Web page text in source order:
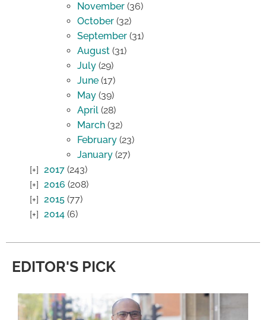
November (36)
October (32)
September (31)
August (31)
July (29)
June (17)
May (39)
April (28)
March (32)
February (23)
January (27)
2017 (243)
2016 (208)
2015 (77)
2014 (6)
EDITOR'S PICK